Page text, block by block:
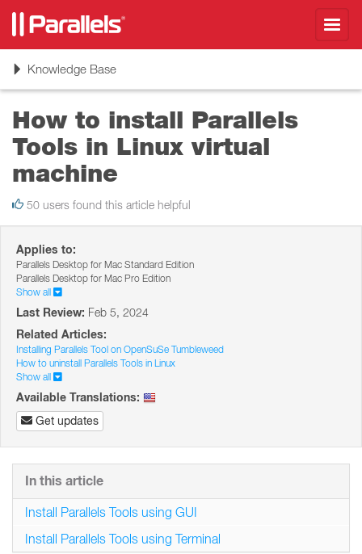
ToggleKnowledge Base
How to install Parallels
Tools in Linux virtual
machine
50 users found this article helpful
Applies to:
Parallels Desktop for Mac Standard Edition
Parallels Desktop for Mac Pro Edition
Show all
Last Review: Feb 5, 2024
Related Articles:
Installing Parallels Tool on OpenSuSe Tumbleweed
How to uninstall Parallels Tools in Linux
Show all
Available Translations:
Get updates
In this article
Install Parallels Tools using GUI
Install Parallels Tools using Terminal